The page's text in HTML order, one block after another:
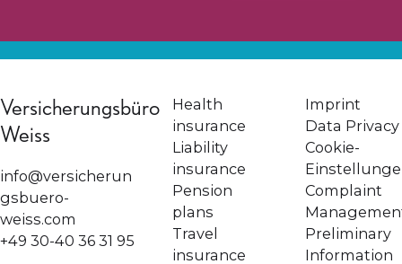
Versicherungsbüro
Weiss
info@versicherun
gsbuero-
weiss.com
+49 30-40 36 31 95
Health
insurance
Liability
insurance
Pension
plans
Travel
insurance
Imprint
Data Privacy
Cookie-
Complaint
Preliminary
Information